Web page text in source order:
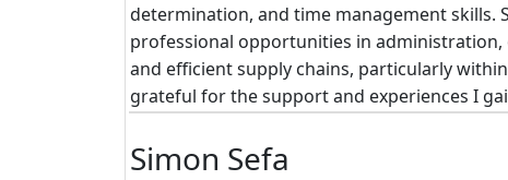
determination, and time management skills.
professional opportunities in
and efficient supply chains, particularly
grateful for the support and experiences I
Simon Sefa